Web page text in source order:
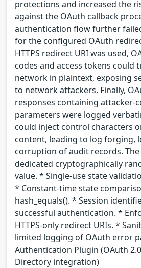
protections and increased the
against the OAuth callback
authentication flow further
for the configured OAuth
HTTPS redirect URI was used,
codes and access tokens could
network in plaintext, exposing
to network attackers. Finally,
responses containing attacker-
parameters were logged
could inject control characters
content, leading to log forging,
corruption of audit records.
dedicated cryptographically
value. * Single-use state
* Constant-time state
hash_equals(). * Session
successful authentication. *
HTTPS-only redirect URIs. *
limited logging of OAuth error
Authentication Plugin (OAuth
Directory integration)